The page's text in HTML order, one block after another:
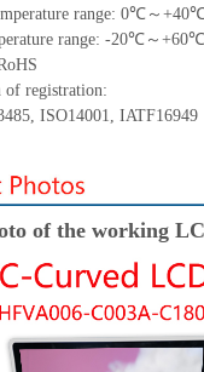
range: 0℃～+40
range: -20℃～+60℃
registration:
, ISO14001, IATF16949
of the working